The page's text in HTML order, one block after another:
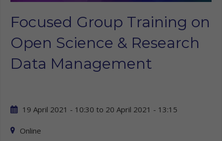
Focused Group Training on
Open Science & Research
Data Management
19 April 2021 - 10:30 to 20 April 2021 - 13:15
Online